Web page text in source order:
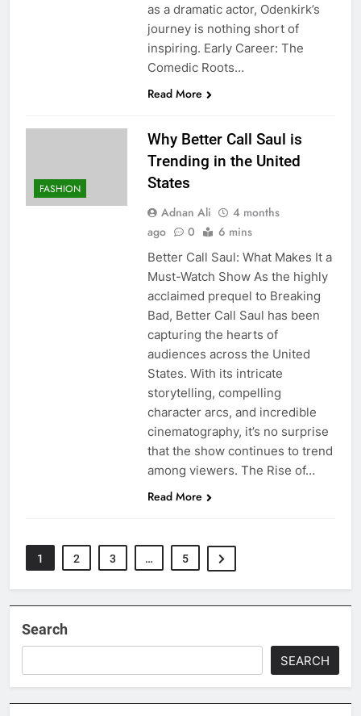
as a dramatic actor, Odenkirk’s
journey is nothing short of
inspiring. Early Career: The
Comedic Roots…
Read More
FASHION
Why Better Call Saul is
Trending in the United
States
Adnan Ali
4 months
ago
0 6 mins
Better Call Saul: What Makes It a
Must-Watch Show As the highly
acclaimed prequel to Breaking
Bad, Better Call Saul has been
capturing the hearts of
audiences across the United
States. With its intricate
storytelling, compelling
character arcs, and incredible
cinematography, it’s no surprise
that the show continues to trend
among viewers. The Rise of…
Read More
1 2 3 … 5
Search
SEARCH